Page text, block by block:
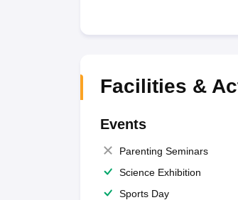
Facilities &
Events
Parenting Seminars
Science Exhibition
Sports Day